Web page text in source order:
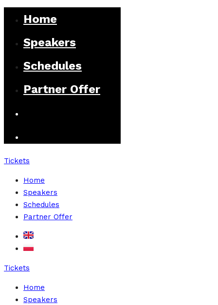
Home
Speakers
Schedules
Partner Offer
Tickets
Home
Speakers
Schedules
Partner Offer
Tickets
Home
Speakers